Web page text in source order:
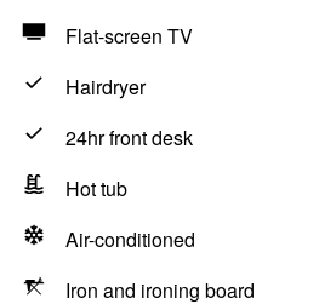
Flat-screen TV
Hairdryer
24hr front desk
Hot tub
Air-conditioned
Iron and ironing board